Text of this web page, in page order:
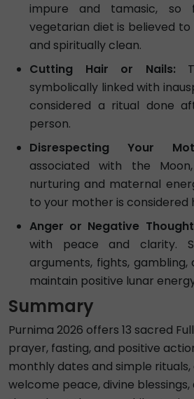
impure and tamasic, so
vegetarian diet is believed
and spiritually clean.
Cutting Hair or Nails:
symbolically linked with
considered a ritual done
person.
Disrespecting Your
associated with the
nurturing and maternal
to your mother is considered
Anger or Negative
with peace and clarity.
arguments, fights,
maintain positive lunar
Summary
Purnima 2026 offers 13 sacred
prayer, fasting, and positive
monthly dates and simple
welcome peace, divine